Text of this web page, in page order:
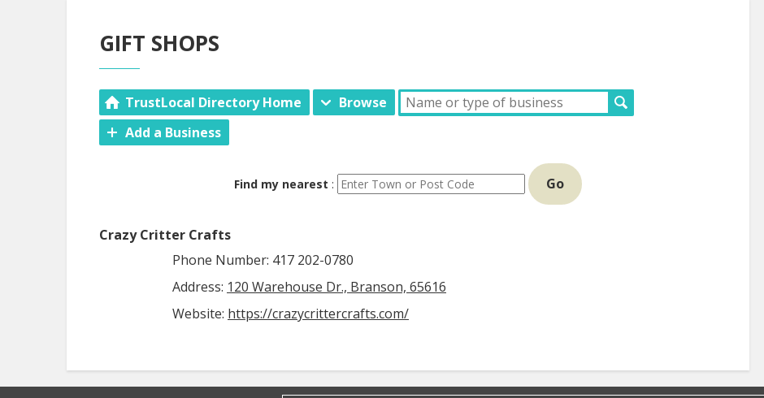
GIFT SHOPS
TrustLocal Directory Home
Browse
Add a Business
Find my nearest : Go
Crazy Critter Crafts
Phone Number: 417 202-0780
Address: 120 Warehouse Dr., Branson, 65616
Website: https://crazycrittercrafts.com/